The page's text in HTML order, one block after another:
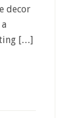
decor
[…]